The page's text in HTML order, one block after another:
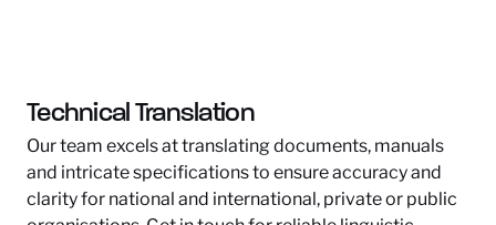
Technical Translation
Our team excels at translating documents, manuals
and intricate specifications to ensure accuracy and
clarity for national and international, private or public